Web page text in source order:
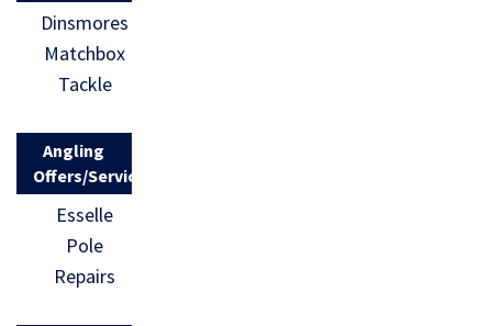
Dinsmores
Matchbox
Tackle
Angling
Offers/Services
Esselle
Pole
Repairs